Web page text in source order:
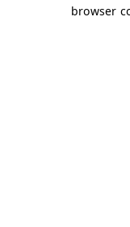
browser